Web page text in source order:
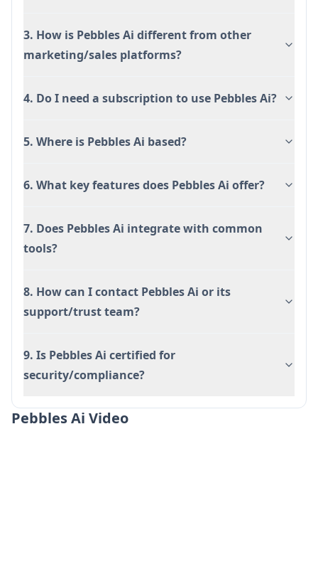
3. How is Pebbles Ai different from other
marketing/sales platforms?
4. Do I need a subscription to use Pebbles Ai?
5. Where is Pebbles Ai based?
6. What key features does Pebbles Ai offer?
7. Does Pebbles Ai integrate with common
tools?
8. How can I contact Pebbles Ai or its
support/trust team?
9. Is Pebbles Ai certified for
security/compliance?
Pebbles Ai Video